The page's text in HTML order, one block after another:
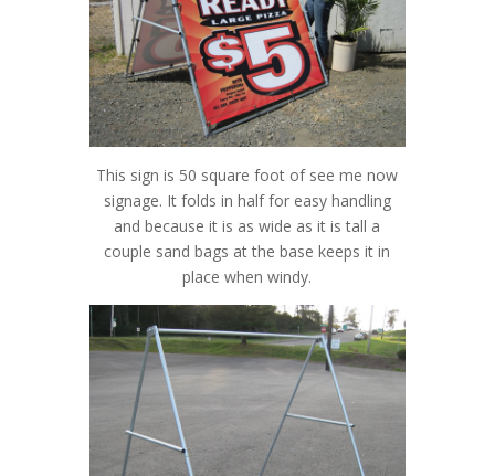
This sign is 50 square foot of see me now
signage. It folds in half for easy handling
and because it is as wide as it is tall a
couple sand bags at the base keeps it in
place when windy.